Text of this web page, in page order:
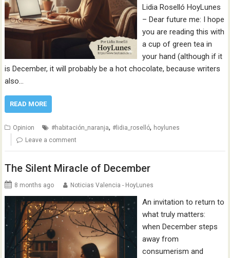
Lidia Roselló HoyLunes
– Dear future me: I hope
you are reading this with
a cup of green tea in
your hand (although if it
is December, it will probably be a hot chocolate, because writers
also…
READ MORE
Opinion #habitación_naranja,#lidia_roselló, hoylunes
Leave a comment
The Silent Miracle of December
8 months ago Noticias Valencia - HoyLunes
An invitation to return to
what truly matters:
when December steps
away from
consumerism and